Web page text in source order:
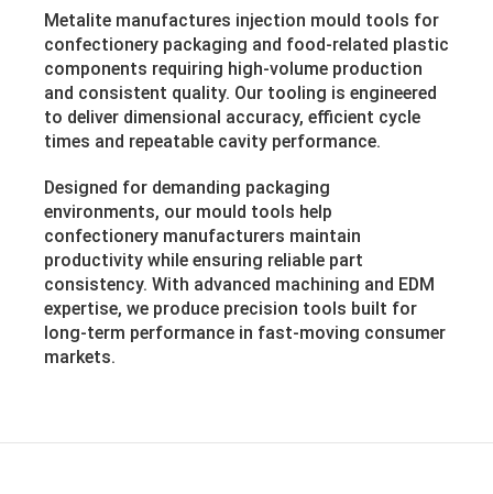
Metalite manufactures injection mould tools for
confectionery packaging and food-related plastic
components requiring high-volume production
and consistent quality. Our tooling is engineered
to deliver dimensional accuracy, efficient cycle
times and repeatable cavity performance.
Designed for demanding packaging
environments, our mould tools help
confectionery manufacturers maintain
productivity while ensuring reliable part
consistency. With advanced machining and EDM
expertise, we produce precision tools built for
long-term performance in fast-moving consumer
markets.